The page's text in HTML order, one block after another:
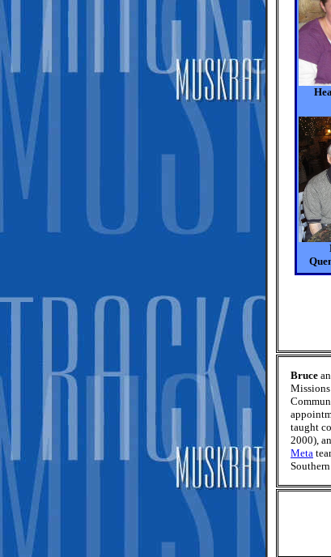
Bruce
taught
2000),
Meta